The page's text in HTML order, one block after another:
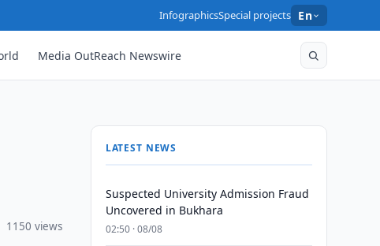
InfographicsSpecial projects En
Media OutReach Newswire
1150 views
LATEST NEWS
Suspected University Admission Fraud
Uncovered in Bukhara
02:50 · 08/08